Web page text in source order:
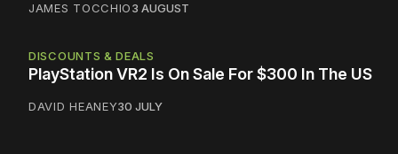
JAMES TOCCHIO3 AUGUST
DISCOUNTS & DEALS
PlayStation VR2 Is On Sale For $300 In The US
DAVID HEANEY30 JULY